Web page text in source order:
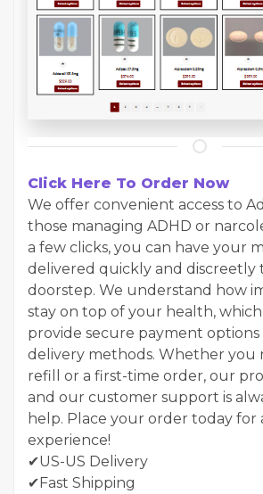
Click Here To Order Now
We offer convenient access to
those managing ADHD or
a few clicks, you can have your
delivered quickly and discreetly
doorstep. We understand how
stay on top of your health, which
provide secure payment
delivery methods. Whether you
refill or a first-time order, our
and our customer support is
help. Place your order today for
experience!
✔US-US Delivery
✔Fast Shipping